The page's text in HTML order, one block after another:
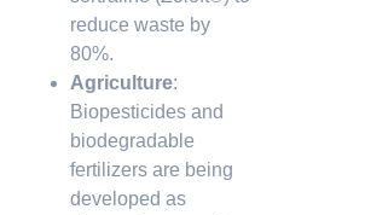
reduce waste by
80%.
Agriculture:
Biopesticides and
biodegradable
fertilizers are being
developed as